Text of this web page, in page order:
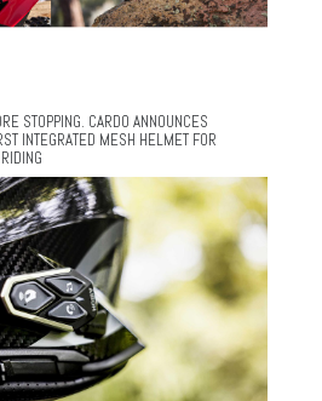
STOPPING. CARDO ANNOUNCES
INTEGRATED MESH HELMET FOR